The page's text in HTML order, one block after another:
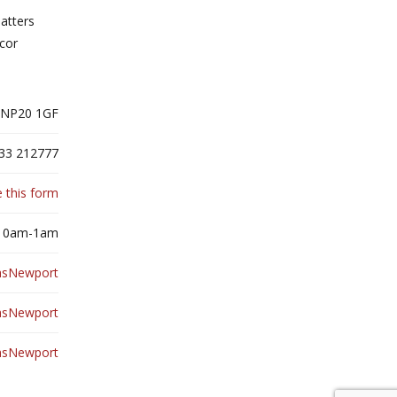
1GF
212777
this form
1am